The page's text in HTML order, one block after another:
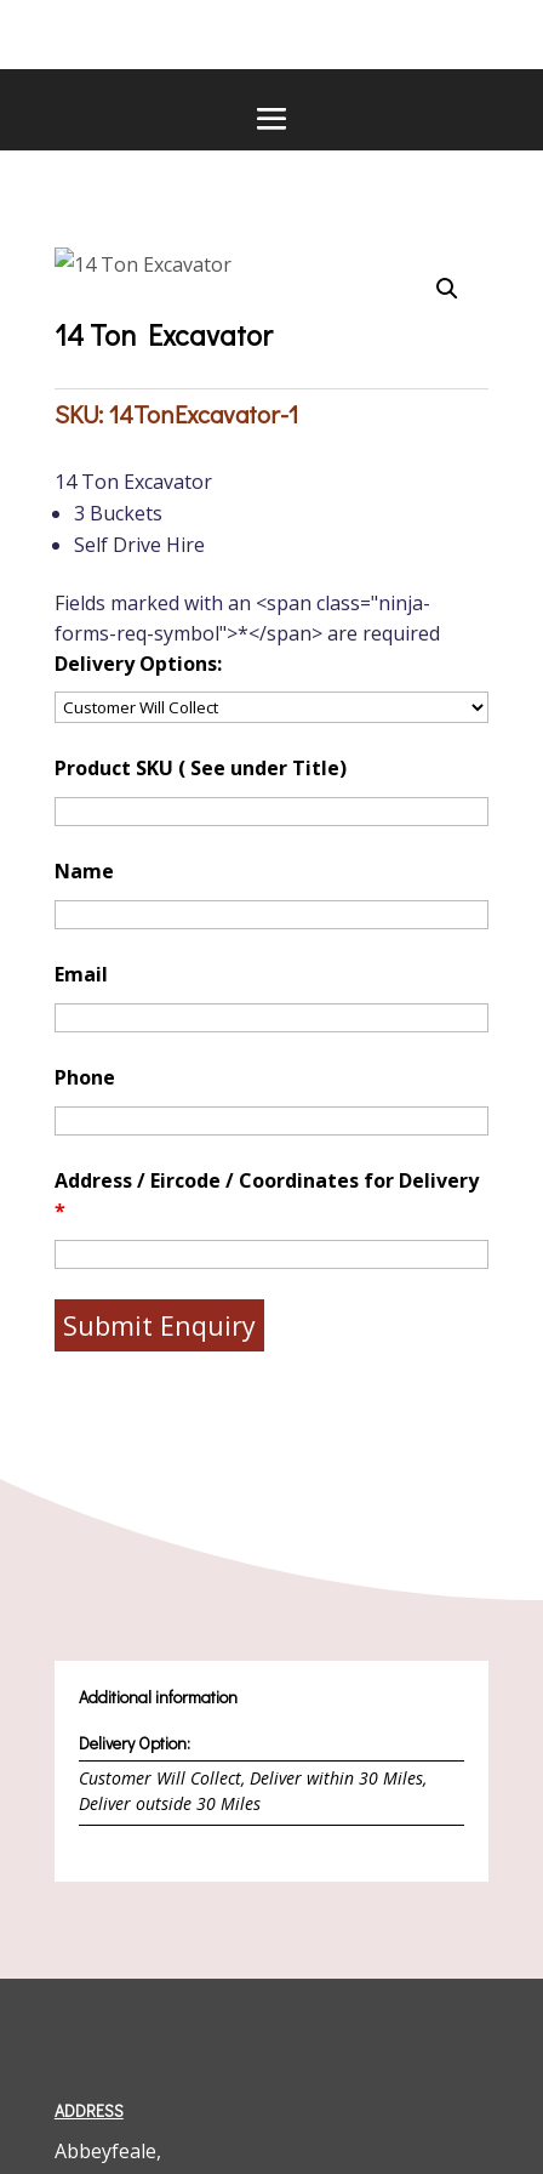
14 Ton Excavator
SKU:14TonExcavator-1
14 Ton Excavator
3 Buckets
Self Drive Hire
Fields marked with an <span class="ninja-
forms-req-symbol">*</span> are required
Delivery Options:
Product SKU ( See under Title)
Name
Email
Phone
Address / Eircode / Coordinates for Delivery
*
Additional information
Delivery Option:
Customer Will Collect, Deliver within 30 Miles,
Deliver outside 30 Miles
ADDRESS
Abbeyfeale,